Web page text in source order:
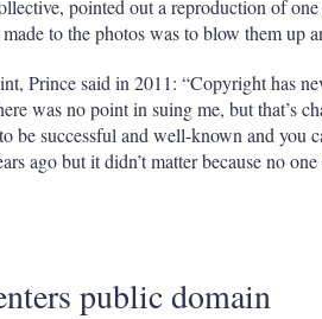
pointed out a reproduction of
to the photos was to blow them up
Prince said in 2011: “Copyright has
was no point in suing me, but that’s
be successful and well-known and
ago but it didn’t matter because no
public domain